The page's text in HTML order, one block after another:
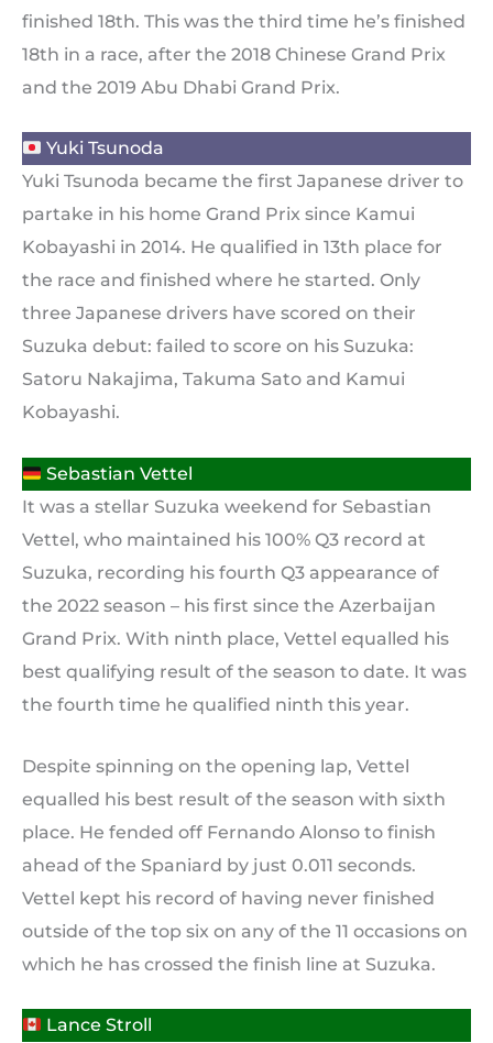
finished 18th. This was the third time he’s finished
18th in a race, after the 2018 Chinese Grand Prix
and the 2019 Abu Dhabi Grand Prix.
Yuki Tsunoda
Yuki Tsunoda became the first Japanese driver to
partake in his home Grand Prix since Kamui
Kobayashi in 2014. He qualified in 13th place for
the race and finished where he started. Only
three Japanese drivers have scored on their
Suzuka debut: failed to score on his Suzuka:
Satoru Nakajima, Takuma Sato and Kamui
Kobayashi.
Sebastian Vettel
It was a stellar Suzuka weekend for Sebastian
Vettel, who maintained his 100% Q3 record at
Suzuka, recording his fourth Q3 appearance of
the 2022 season – his first since the Azerbaijan
Grand Prix. With ninth place, Vettel equalled his
best qualifying result of the season to date. It was
the fourth time he qualified ninth this year.
Despite spinning on the opening lap, Vettel
equalled his best result of the season with sixth
place. He fended off Fernando Alonso to finish
ahead of the Spaniard by just 0.011 seconds.
Vettel kept his record of having never finished
outside of the top six on any of the 11 occasions on
which he has crossed the finish line at Suzuka.
Lance Stroll